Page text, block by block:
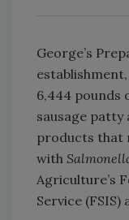
George’s
6,444 pounds
sausage patty
products that
with
Agriculture’s
Service (FSIS)